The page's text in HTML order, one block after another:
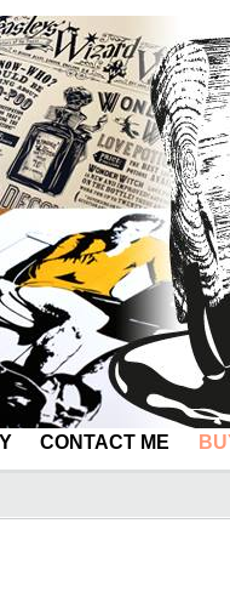
CONTACT ME